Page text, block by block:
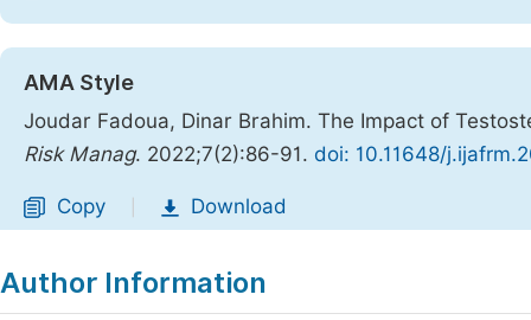
AMA Style
Joudar Fadoua, Dinar Brahim. The Impact of
Risk Manag. 2022;7(2):86-91. doi: 10.11648/
Copy Download
Author Information